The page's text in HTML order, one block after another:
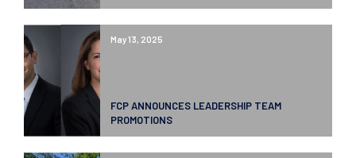
May 13, 2025
FCP ANNOUNCES LEADERSHIP TEAM
PROMOTIONS